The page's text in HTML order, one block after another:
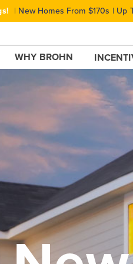
| New Homes From $170s | Up
WHY BROHN